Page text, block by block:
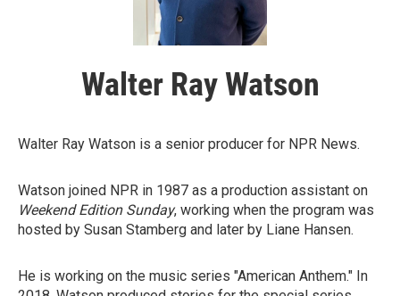
Walter Ray Watson
Walter Ray Watson is a senior producer for NPR News.
Watson joined NPR in 1987 as a production assistant on
Weekend Edition Sunday, working when the program was
hosted by Susan Stamberg and later by Liane Hansen.
He is working on the music series "American Anthem." In